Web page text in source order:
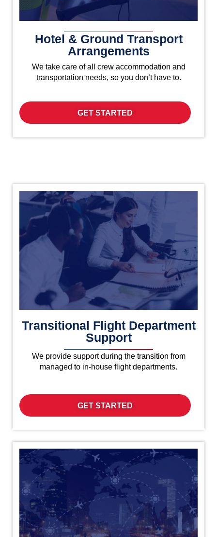
Hotel & Ground Transport
Arrangements
We take care of all crew accommodation and
transportation needs, so you don’t have to.
GET STARTED
Transitional Flight Department
Support
We provide support during the transition from
managed to in-house flight departments.
GET STARTED